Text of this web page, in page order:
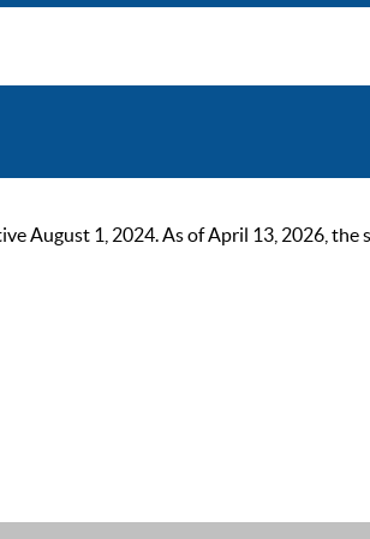
August 1, 2024. As of April 13, 2026, the